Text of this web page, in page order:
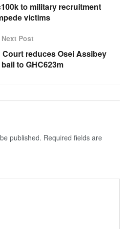
to military recruitment
victims
Next Post
reduces Osei Assibey
bail to GHC623m
published. Required fields are